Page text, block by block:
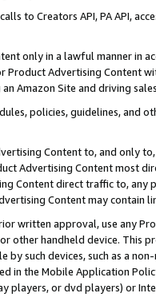
to Creators API, PA API,
only in a lawful manner in
Product Advertising
Amazon Site and driving
policies, guidelines, and
Content to, and only
Advertising Content most
Content direct traffic to,
Content may contain
written approval, use any
other handheld device. This
by such devices, such as a
in the Mobile Application
players, or dvd players) or